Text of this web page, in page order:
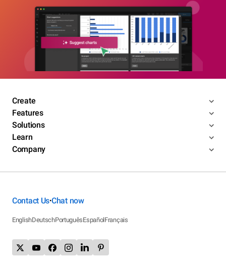
Create
Features
Solutions
Learn
Company
Contact Us•Chat now
EnglishDeutschPortuguêsEspañolFrançais